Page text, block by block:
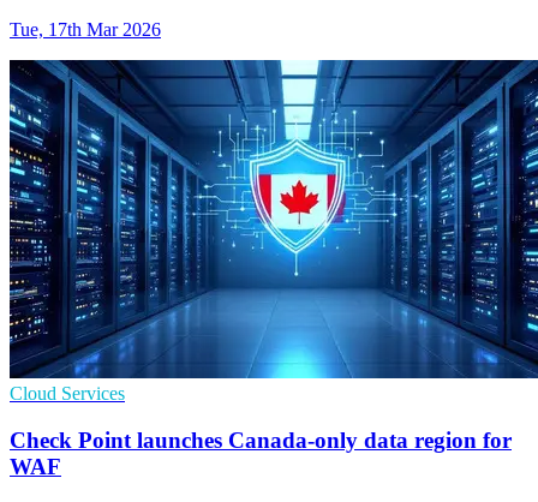
Tue, 17th Mar 2026
Cloud Services
Check Point launches Canada-only data region for
WAF